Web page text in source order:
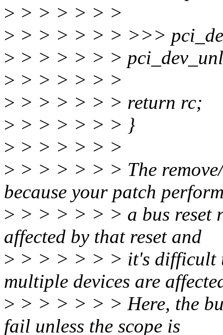
> > > > > > >
> > > > > > > >>>
> > > > > > >
> > > > > > >
> > > > > > > return rc;
> > > > > > > }
> > > > > > >
> > > > > > > The
because your patch
> > > > > > > a bus reset
affected by that reset and
> > > > > > > it's difficult
multiple devices are
> > > > > > > Here, the
fail unless the scope is